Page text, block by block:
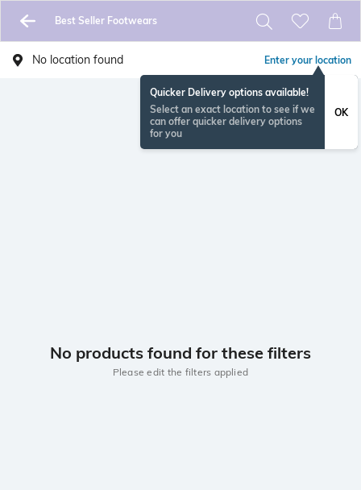
Best Seller Footwears
No location found Enter your location
Quicker Delivery options available!
Select an exact location to see if we
can offer quicker delivery options
for you
OK
No products found for these filters
Please edit the filters applied